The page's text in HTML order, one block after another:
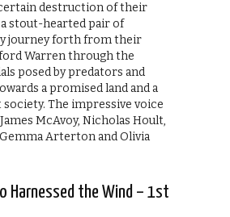
destruction of their
a stout-hearted pair of
journey forth from their
Warren through the
posed by predators and
a promised land and a
The impressive voice
McAvoy, Nicholas Hoult,
Gemma Arterton and Olivia
Harnessed the Wind – 1st